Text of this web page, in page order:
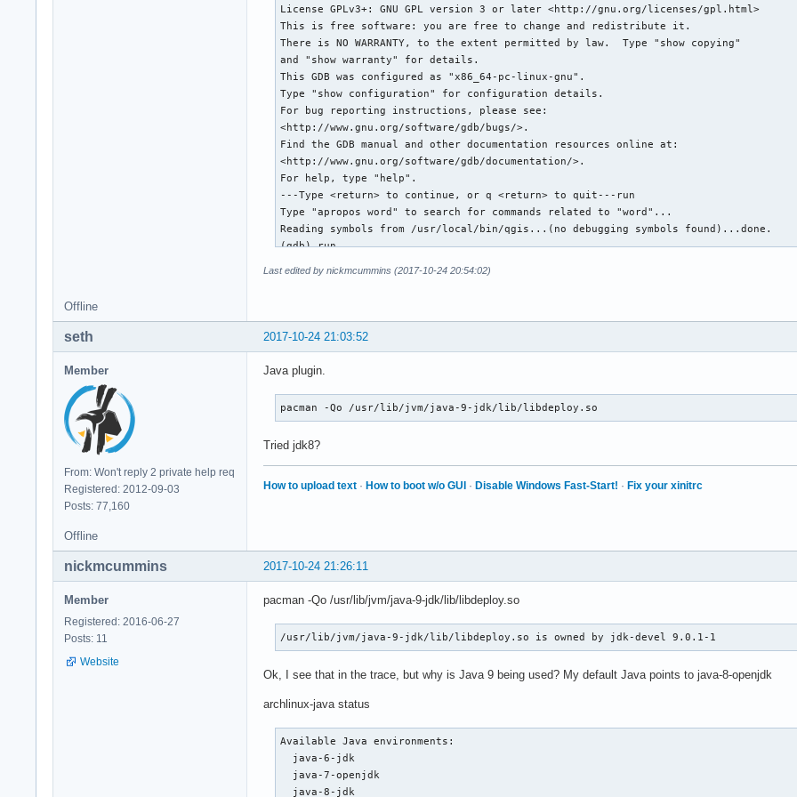
[New Thread 0x7fff46684700 (LWP 8273)]
[New Thread 0x7fff45e83700 (LWP 8274)]
[New Thread 0x7fff45682700 (LWP 8275)]
[New Thread 0x7fff44e81700 (LWP 8276)]
*** Error in `/usr/local/bin/qgis': free(): invalid pointer: 0x00007fff444543c0 ***
Thread 1 "qgis" received signal SIGABRT, Aborted.
0x00007fffea5c08a0 in raise () from /usr/lib/libc.so.6
(gdb) thread apply all bt
Thread 18 (Thread 0x7fff44e81700 (LWP 8276)):
#0  0x00007fffe8b5238d in pthread_cond_wait@@GLIBC_2.3.2 () at /usr/lib/
#1  0x00007fffeaf5948d in __gthread_cond_wait (__mutex=<optimized out>,
#2  0x00007fffeaf5948d in
#3  0x00007ffff245ca11 in WTF::ParkingLot::parkConditionally(void const*,
    at /usr/lib/libQt5WebKit.so.5
#7  0x00007fffe8b4c08a in start_thread () at /usr/lib/libpthread.so.0
#8  0x00007fffea68224f in clone () at /usr/lib/libc.so.6
#0  0x00007fffe8b5238d in pthread_cond_wait@@GLIBC_2.3.2 () at /usr/lib/
Last edited by nickmcummins (2017-10-24 20:54:02)
Offline
2017-10-24 21:03:52
seth
Member
From: Won't reply 2 private help req
Registered: 2012-09-03
Posts: 77,160
Java plugin.
pacman -Qo /usr/lib/jvm/java-9-jdk/lib/libdeploy.so
Tried jdk8?
How to upload text · How to boot w/o GUI · Disable Windows Fast-Start! · Fix your xinitrc
Offline
2017-10-24 21:26:11
nickmcummins
Member
Registered: 2016-06-27
Posts: 11
Website
pacman -Qo /usr/lib/jvm/java-9-jdk/lib/libdeploy.so
/usr/lib/jvm/java-9-jdk/lib/libdeploy.so is owned by jdk-devel 9.0.1-1
Ok, I see that in the trace, but why is Java 9 being used? My default Java points to java-8-openjdk
archlinux-java status
Available Java environments:
  java-6-jdk
  java-7-openjdk
  java-8-jdk